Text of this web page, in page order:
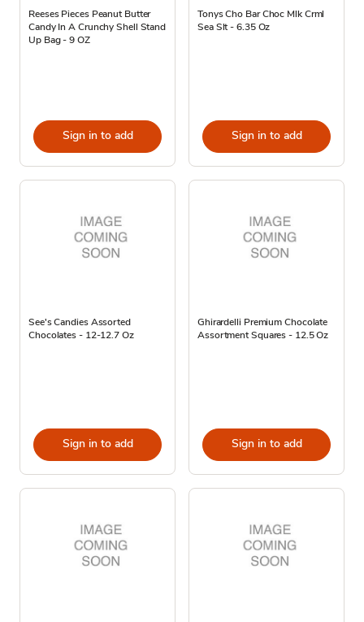
Reeses Pieces Peanut Butter
Candy In A Crunchy Shell Stand
Up Bag - 9 OZ
Sign in to add
Tonys Cho Bar Choc Mlk Crml
Sea Slt - 6.35 Oz
Sign in to add
See's Candies Assorted
Chocolates - 12-12.7 Oz
Sign in to add
Ghirardelli Premium Chocolate
Assortment Squares - 12.5 Oz
Sign in to add